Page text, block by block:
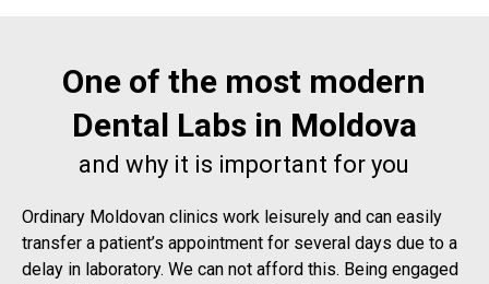
One of the most modern
Dental Labs in Moldova
and why it is important for you
Ordinary Moldovan clinics work leisurely and can easily
transfer a patient’s appointment for several days due to a
delay in laboratory. We can not afford this. Being engaged